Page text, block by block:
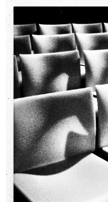
Physical
Speaking
Outdoors
Using
a
Microphone
Audience
Size
Key
Takeaways
Exercises
References